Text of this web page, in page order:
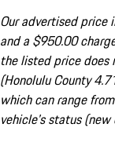
Our advertised price
and a $950.00
the listed price does
(Honolulu County
which can range
vehicle's status